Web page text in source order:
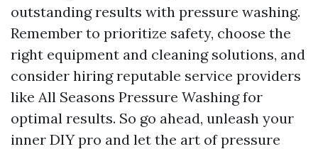
outstanding results with pressure washing.
Remember to prioritize safety, choose the
right equipment and cleaning solutions, and
consider hiring reputable service providers
like All Seasons Pressure Washing for
optimal results. So go ahead, unleash your
inner DIY pro and let the art of pressure